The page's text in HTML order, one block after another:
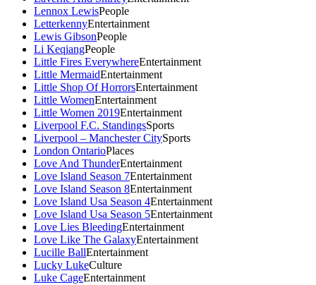
Lennox LewisPeople
LetterkennyEntertainment
Lewis GibsonPeople
Li KeqiangPeople
Little Fires EverywhereEntertainment
Little MermaidEntertainment
Little Shop Of HorrorsEntertainment
Little WomenEntertainment
Little Women 2019Entertainment
Liverpool F.C. StandingsSports
Liverpool – Manchester CitySports
London OntarioPlaces
Love And ThunderEntertainment
Love Island Season 7Entertainment
Love Island Season 8Entertainment
Love Island Usa Season 4Entertainment
Love Island Usa Season 5Entertainment
Love Lies BleedingEntertainment
Love Like The GalaxyEntertainment
Lucille BallEntertainment
Lucky LukeCulture
Luke CageEntertainment